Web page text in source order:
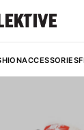
ACCESSORIES